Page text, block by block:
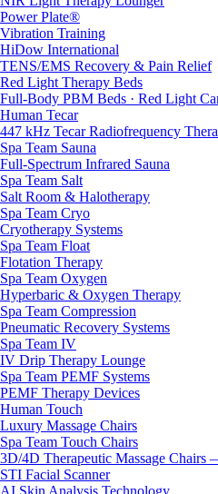
Power Plate®
Vibration Training
HiDow International
TENS/EMS Recovery & Pain Relief
Red Light Therapy Beds
Full-Body PBM Beds · Red Light
Human Tecar
447 kHz Tecar Radiofrequency
Spa Team Sauna
Full-Spectrum Infrared Sauna
Spa Team Salt
Salt Room & Halotherapy
Spa Team Cryo
Cryotherapy Systems
Spa Team Float
Flotation Therapy
Spa Team Oxygen
Hyperbaric & Oxygen Therapy
Spa Team Compression
Pneumatic Recovery Systems
Spa Team IV
IV Drip Therapy Lounge
Spa Team PEMF Systems
PEMF Therapy Devices
Human Touch
Luxury Massage Chairs
Spa Team Touch Chairs
3D/4D Therapeutic Massage Chairs
STI Facial Scanner
AI Skin Analysis Technology